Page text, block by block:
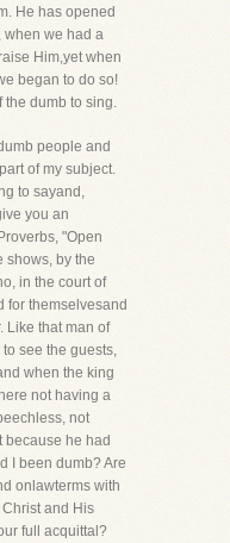
He has opened
when we had a
Him,yet when
began to do so!
the dumb to sing.
people and
of my subject.
to sayand,
you an
"Open
shows, by the
in the court of
for themselvesand
Like that man of
see the guests,
when the king
not having a
not
because he had
I been dumb? Are
onlawterms with
and His
full acquittal?